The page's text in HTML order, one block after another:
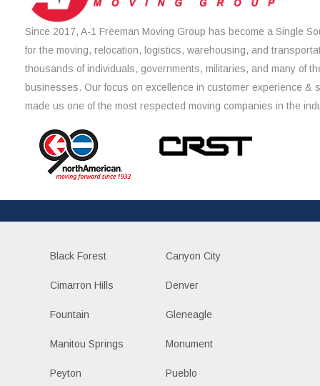
Since 2017, A-1 Freeman Moving Group has become a Single
for the moving, relocation, logistics, warehousing, and
thousands of individuals, governments, militaries, and many of
businesses. Our focus on excellence in customer experience &
made us one of the most respected moving companies in the
Black Forest Canyon City
Cimarron Hills Denver
Fountain Gleneagle
Manitou Springs Monument
Peyton Pueblo